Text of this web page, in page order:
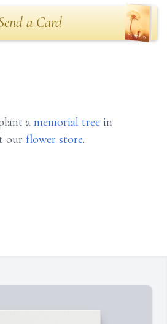
a Card
a memorial tree in
our flower store.